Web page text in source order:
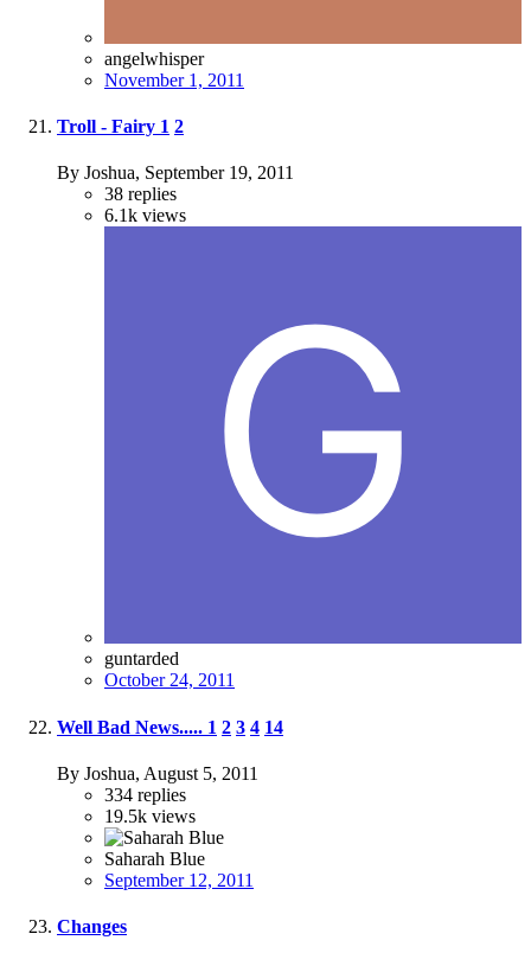
angelwhisper
November 1, 2011
Troll - Fairy 1 2
By Joshua, September 19, 2011
38 replies
6.1k views
guntarded
October 24, 2011
Well Bad News..... 1 2 3 4 14
By Joshua, August 5, 2011
334 replies
19.5k views
Saharah Blue
September 12, 2011
Changes